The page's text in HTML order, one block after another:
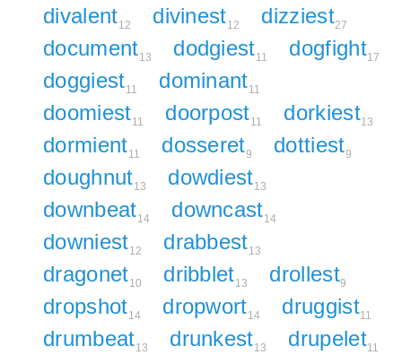
divalent12 divinest12 dizziest27
document13 dodgiest11 dogfight17
doggiest11 dominant11
doomiest11 doorpost11 dorkiest13
dormient11 dosseret9 dottiest9
doughnut13 dowdiest13
downbeat14 downcast14
downiest12 drabbest13
dragonet10 dribblet13 drollest9
dropshot14 dropwort14 druggist11
drumbeat13 drunkest13 drupelet11